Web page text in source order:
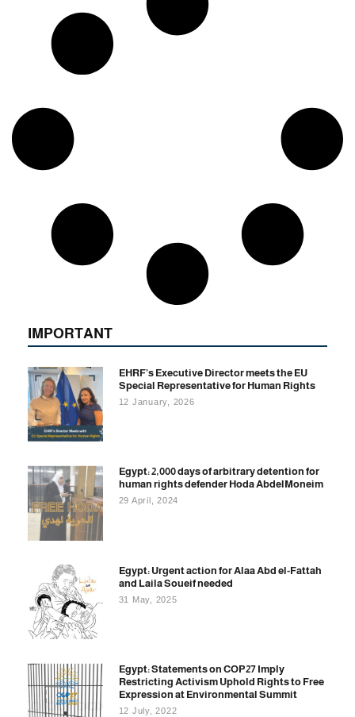
IMPORTANT
EHRF’s Executive Director meets the EU
Special Representative for Human Rights
12 January, 2026
Egypt: 2,000 days of arbitrary detention for
human rights defender Hoda AbdelMoneim
29 April, 2024
Egypt: Urgent action for Alaa Abd el-Fattah
and Laila Soueif needed
31 May, 2025
Egypt: Statements on COP27 Imply
Restricting Activism Uphold Rights to Free
Expression at Environmental Summit
12 July, 2022